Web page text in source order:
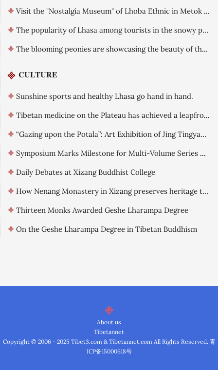
Visit the "Nostalgia Museum" of Lhoba Ethnic in Metok County, Xizang.
The popularity of Lhasa among tourists in the snowy plateau is gradually increasing.
The blooming peonies are showcasing the beauty of the country and the fragrance of heaven
CULTURE
Sunshine sports and healthy Lhasa go hand in hand.
Tibetan medicine on the Plateau has achieved a leapfrog development.
“Gazing upon the Potala”: Art Exhibition of Jing Tingyao officially opened in Lhasa
Symposium Marks Milestone for Multi-Volume Series on Qinghai-Tibet Landscape Culture
Daily Debates at Xizang Buddhist College
How Nenang Monastery in Xizang preserves heritage through digitization
Thirteen Monks Awarded Geshe Lharampa Degree
On the Geshe Lharampa Degree in Tibetan Buddhism
About us
Tibetannet
Copyright © 2006 - 2025 Tibet3.com & Tibetannet.com All Rights Reserved. 青
ICP备15000618号